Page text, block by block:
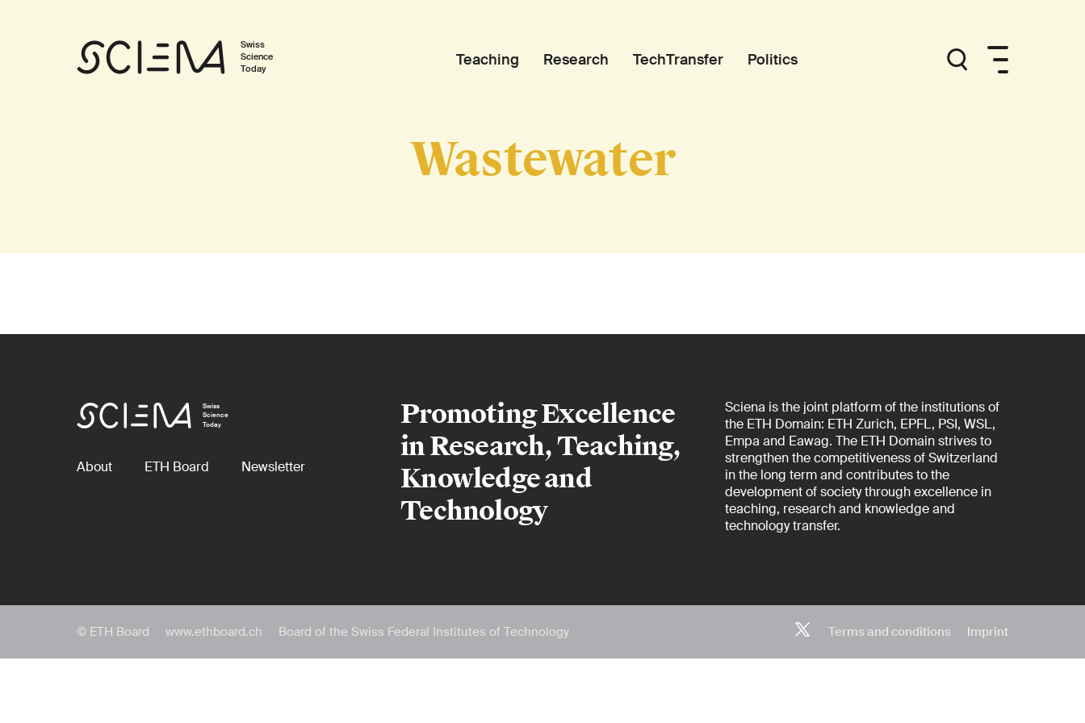
Swiss
Science
Today
Teaching Research TechTransfer Politics
Wastewater
Swiss
Science
Today
About ETH Board Newsletter
Promoting Excellence
in Research, Teaching,
Knowledge and
Technology
Sciena is the joint platform of the institutions of
the ETH Domain: ETH Zurich, EPFL, PSI, WSL,
Empa and Eawag. The ETH Domain strives to
strengthen the competitiveness of Switzerland
in the long term and contributes to the
development of society through excellence in
teaching, research and knowledge and
technology transfer.
© ETH Board www.ethboard.ch Board of the Swiss Federal Institutes of Technology Terms and conditions Imprint